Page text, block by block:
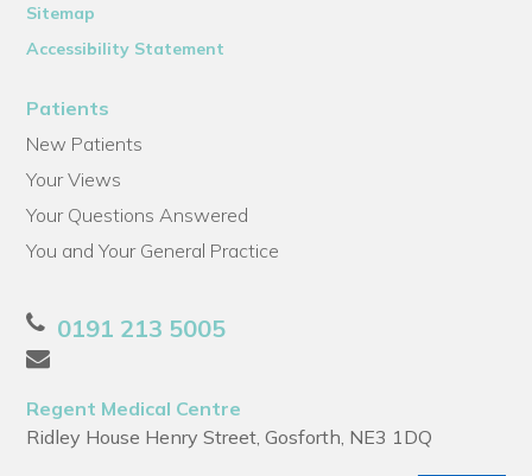
Sitemap
Accessibility Statement
Patients
New Patients
Your Views
Your Questions Answered
You and Your General Practice
0191 213 5005
Regent Medical Centre
Ridley House Henry Street, Gosforth, NE3 1DQ